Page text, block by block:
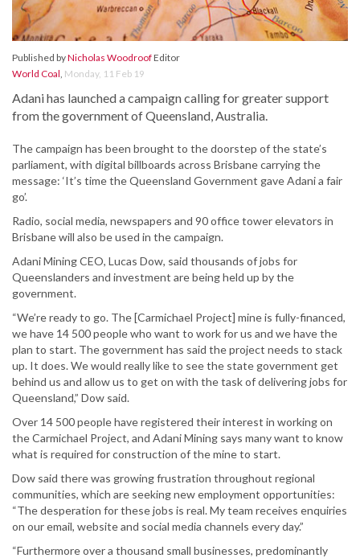
Published byNicholas WoodroofEditor
World Coal, Monday, 11 Feb 19
Adani has launched a campaign calling for greater support
from the government of Queensland, Australia.
The campaign has been brought to the doorstep of the state’s
parliament, with digital billboards across Brisbane carrying the
message: ‘It’s time the Queensland Government gave Adani a fair
go’.
Radio, social media, newspapers and 90 office tower elevators in
Brisbane will also be used in the campaign.
Adani Mining CEO, Lucas Dow, said thousands of jobs for
Queenslanders and investment are being held up by the
government.
“We’re ready to go. The [Carmichael Project] mine is fully-financed,
we have 14 500 people who want to work for us and we have the
plan to start. The government has said the project needs to stack
up. It does. We would really like to see the state government get
behind us and allow us to get on with the task of delivering jobs for
Queensland,” Dow said.
Over 14 500 people have registered their interest in working on
the Carmichael Project, and Adani Mining says many want to know
what is required for construction of the mine to start.
Dow said there was growing frustration throughout regional
communities, which are seeking new employment opportunities:
“The desperation for these jobs is real. My team receives enquiries
on our email, website and social media channels every day.”
“Furthermore over a thousand small businesses, predominantly